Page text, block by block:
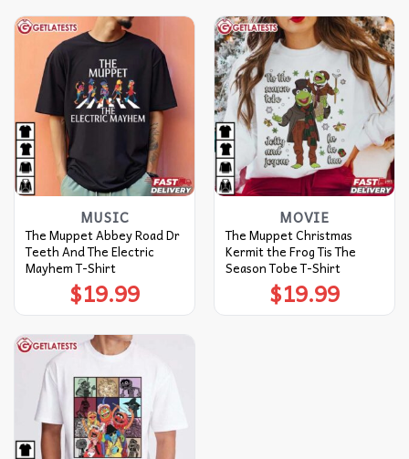
MUSIC
The Muppet Abbey Road Dr
Teeth And The Electric
Mayhem T-Shirt
$19.99
MOVIE
The Muppet Christmas
Kermit the Frog Tis The
Season Tobe T-Shirt
$19.99